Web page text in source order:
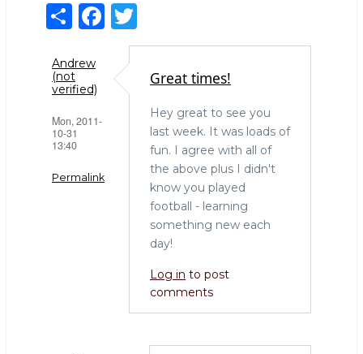
S
h
ar
e
F
a w
it
te
Andrew
(not
verified)
Mon, 2011-
10-31
13:40
Permalink
Great times!
Hey great to see you
last week. It was loads of
fun. I agree with all of
the above plus I didn't
know you played
football - learning
something new each
day!
Log in to post
comments